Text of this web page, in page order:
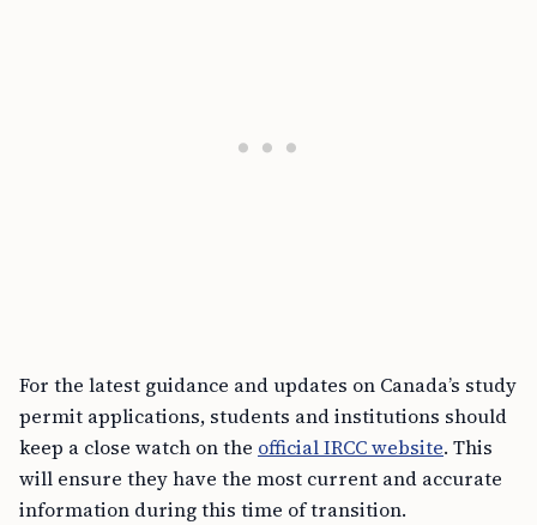
For the latest guidance and updates on Canada’s study
permit applications, students and institutions should
keep a close watch on the official IRCC website. This
will ensure they have the most current and accurate
information during this time of transition.